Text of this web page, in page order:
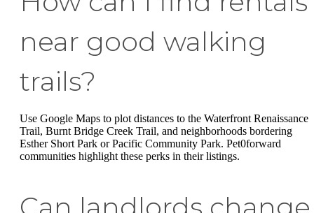
near good walking
trails?
Use Google Maps to plot distances to the Waterfront Renaissance
Trail, Burnt Bridge Creek Trail, and neighborhoods bordering
Esther Short Park or Pacific Community Park. Pet0forward
communities highlight these perks in their listings.